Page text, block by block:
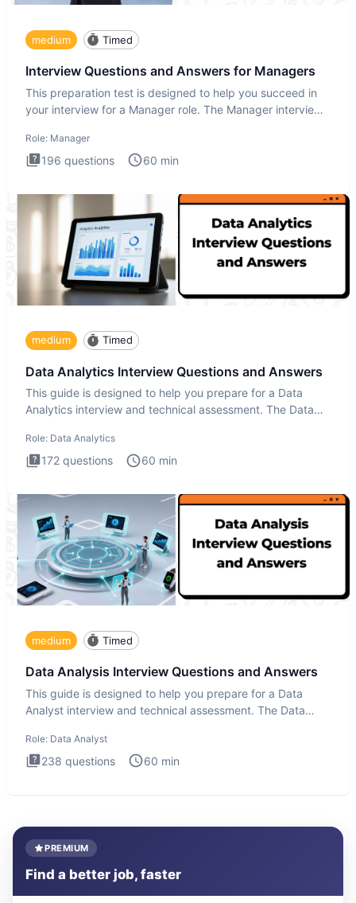
medium Timed
Interview Questions and Answers for Managers
This preparation test is designed to help you succeed in
your interview for a Manager role. The Manager interview
Role: Manager
196 questions 60 min
medium Timed
Data Analytics Interview Questions and Answers
This guide is designed to help you prepare for a Data
Analytics interview and technical assessment. The Data
Role: Data Analytics
172 questions 60 min
medium Timed
Data Analysis Interview Questions and Answers
This guide is designed to help you prepare for a Data
Analyst interview and technical assessment. The Data
Role: Data Analyst
238 questions 60 min
PREMIUM
Find a better job, faster